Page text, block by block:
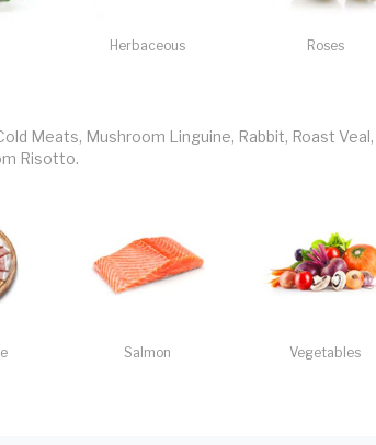
Herbaceous Roses
Meats, Mushroom Linguine, Rabbit, Roast
Risotto.
Salmon Vegetables